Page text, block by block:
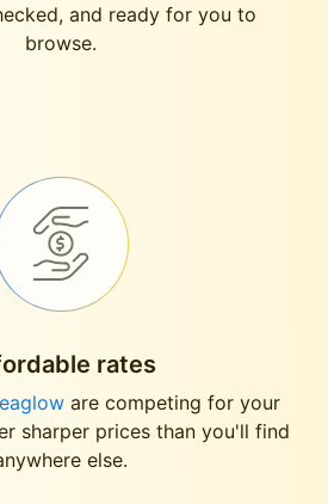
and ready for you to
browse.
rates
are competing for your
sharper prices than you'll find
else.